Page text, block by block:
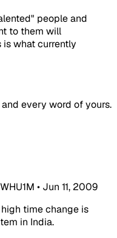
people and
to them will
is what currently
every word of yours.
• Jun 11, 2009
time change is
in India.